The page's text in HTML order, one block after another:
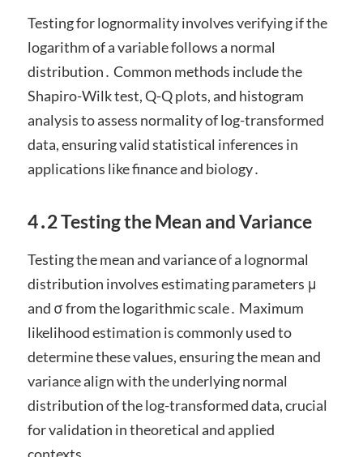
Testing for lognormality involves verifying if the
logarithm of a variable follows a normal
distribution․ Common methods include the
Shapiro-Wilk test, Q-Q plots, and histogram
analysis to assess normality of log-transformed
data, ensuring valid statistical inferences in
applications like finance and biology․
4․2 Testing the Mean and Variance
Testing the mean and variance of a lognormal
distribution involves estimating parameters μ
and σ from the logarithmic scale․ Maximum
likelihood estimation is commonly used to
determine these values, ensuring the mean and
variance align with the underlying normal
distribution of the log-transformed data, crucial
for validation in theoretical and applied